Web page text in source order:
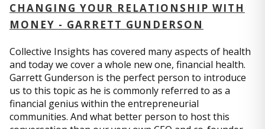
CHANGING YOUR RELATIONSHIP WITH
MONEY - GARRETT GUNDERSON
Collective Insights has covered many aspects of health
and today we cover a whole new one, financial health.
Garrett Gunderson is the perfect person to introduce
us to this topic as he is commonly referred to as a
financial genius within the entrepreneurial
communities. And what better person to host this